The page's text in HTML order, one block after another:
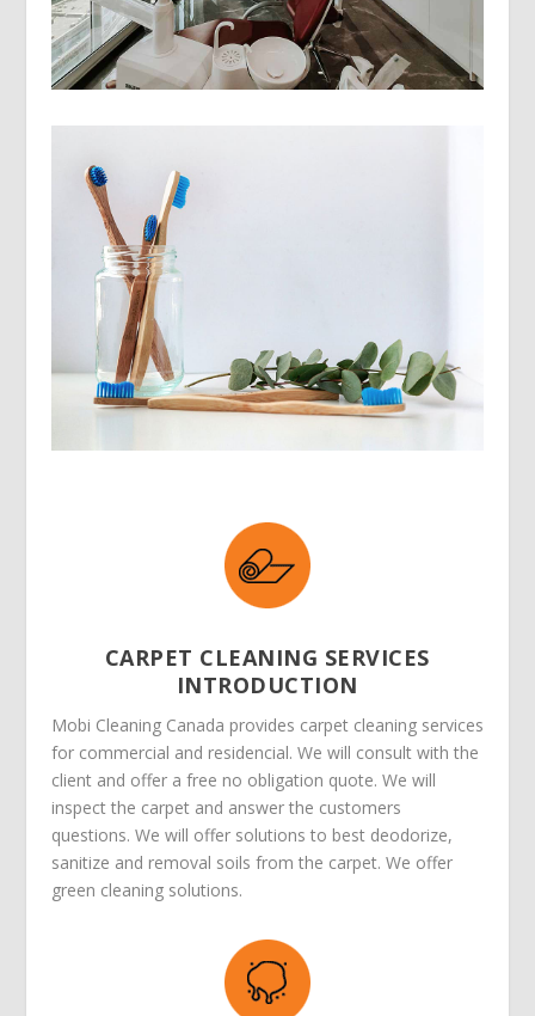
CARPET CLEANING SERVICES
INTRODUCTION
Mobi Cleaning Canada provides carpet cleaning services
for commercial and residencial. We will consult with the
client and offer a free no obligation quote. We will
inspect the carpet and answer the customers
questions. We will offer solutions to best deodorize,
sanitize and removal soils from the carpet. We offer
green cleaning solutions.